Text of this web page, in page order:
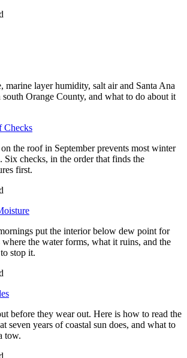
marine layer humidity, salt air and Santa Ana
Orange County, and what to do about it
Checks
the roof in September prevents most winter
Six checks, in the order that finds the
first.
put the interior below dew point for
the water forms, what it ruins, and the
stop it.
before they wear out. Here is how to read the
seven years of coastal sun does, and what to
tow.